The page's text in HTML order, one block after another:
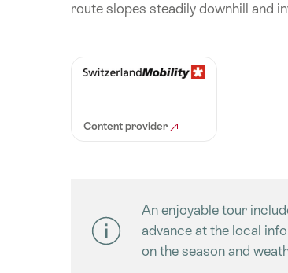
route slopes steadily downhill and
Content provider
An enjoyable tour
advance at the local
on the season and